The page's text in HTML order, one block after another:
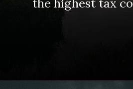
the highest tax